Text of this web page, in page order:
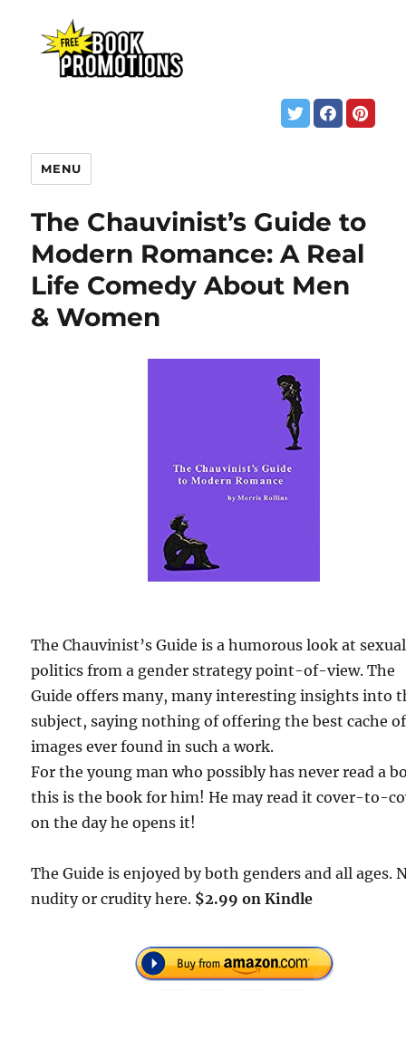
MENU
The Chauvinist’s Guide to
Modern Romance: A Real
Life Comedy About Men
& Women
The Chauvinist’s Guide is a humorous look at sexual
politics from a gender strategy point-of-view. The
Guide offers many, many interesting insights into
subject, saying nothing of offering the best cache of
images ever found in such a work.
For the young man who possibly has never read a
this is the book for him! He may read it cover-to-
on the day he opens it!
The Guide is enjoyed by both genders and all ages.
nudity or crudity here. $2.99 on Kindle